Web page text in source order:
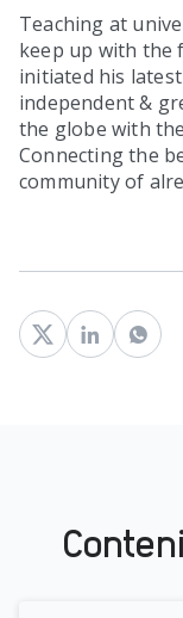
Teaching at
keep up with the
initiated his
independent &
the globe with
Connecting the
community of